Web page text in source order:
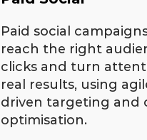
Paid social
reach the right
clicks and turn
real results, using
driven targeting and
optimisation.